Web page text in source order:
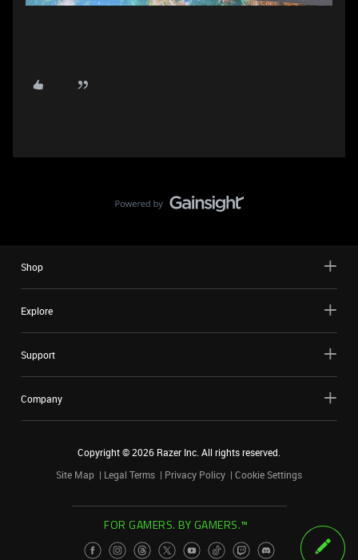
Shop
Explore
Support
Company
Copyright ©2026 Razer Inc. All rights reserved.
Site Map
Legal Terms Privacy Policy Cookie Settings
FOR GAMERS. BY GAMERS.™